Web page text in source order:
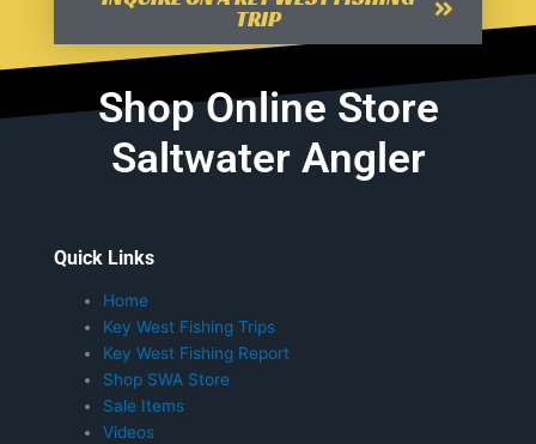
TRIP
Shop Online Store
Saltwater Angler
Quick Links
Home
Key West Fishing Trips
Key West Fishing Report
Shop SWA Store
Sale Items
Videos